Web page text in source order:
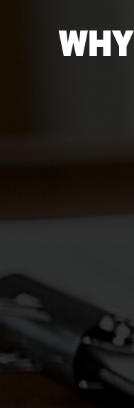
WHY